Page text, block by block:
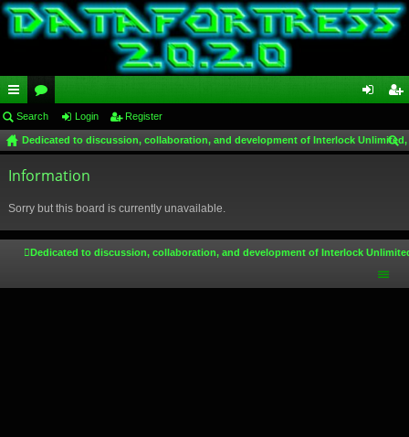
ui
ck
lin
or
u
m
in ist
Search Login Register
Dedicated to discussion, collaboration, and development of Interlock
Information
Sorry but this board is currently unavailable.
Dedicated to discussion, collaboration, and development of Interlock